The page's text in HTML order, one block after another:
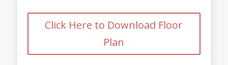
Click Here to Download Floor
Plan